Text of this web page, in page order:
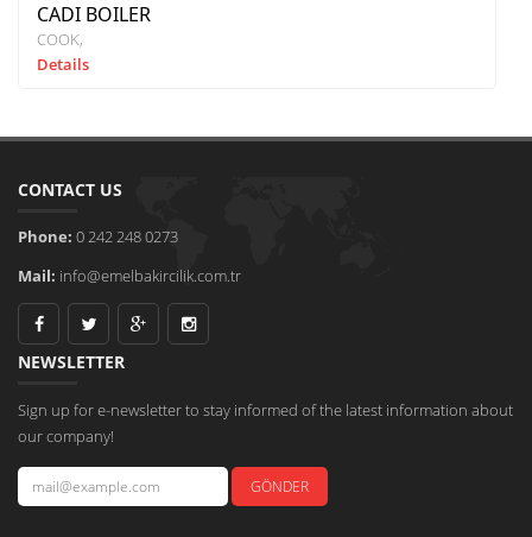
CADI BOILER
COOK
Details
CONTACT US
Phone: 0 242 248 0273
Mail: info@emelbakircilik.com.tr
NEWSLETTER
Sign up for e-newsletter to stay informed of the latest information about
our company!